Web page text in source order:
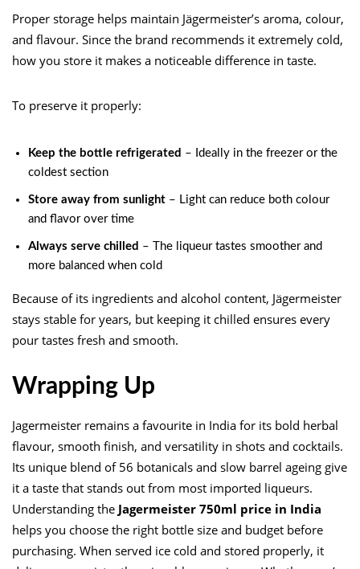
Proper storage helps maintain Jägermeister’s aroma, colour,
and flavour. Since the brand recommends it extremely cold,
how you store it makes a noticeable difference in taste.
To preserve it properly:
Keep the bottle refrigerated – Ideally in the freezer or the
coldest section
Store away from sunlight – Light can reduce both colour
and flavor over time
Always serve chilled – The liqueur tastes smoother and
more balanced when cold
Because of its ingredients and alcohol content, Jägermeister
stays stable for years, but keeping it chilled ensures every
pour tastes fresh and smooth.
Wrapping Up
Jagermeister remains a favourite in India for its bold herbal
flavour, smooth finish, and versatility in shots and cocktails.
Its unique blend of 56 botanicals and slow barrel ageing give
it a taste that stands out from most imported liqueurs.
Understanding the Jagermeister 750ml price in India
helps you choose the right bottle size and budget before
purchasing. When served ice cold and stored properly, it